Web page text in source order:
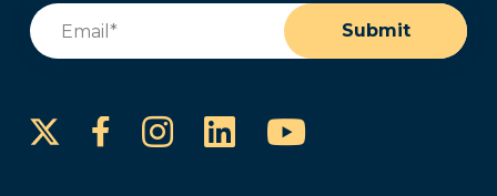
Email
Submit
FacebookInstagram
LinkedInYouTube